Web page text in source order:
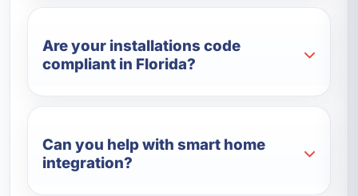
Are your installations code
compliant in Florida?
Can you help with smart home
integration?